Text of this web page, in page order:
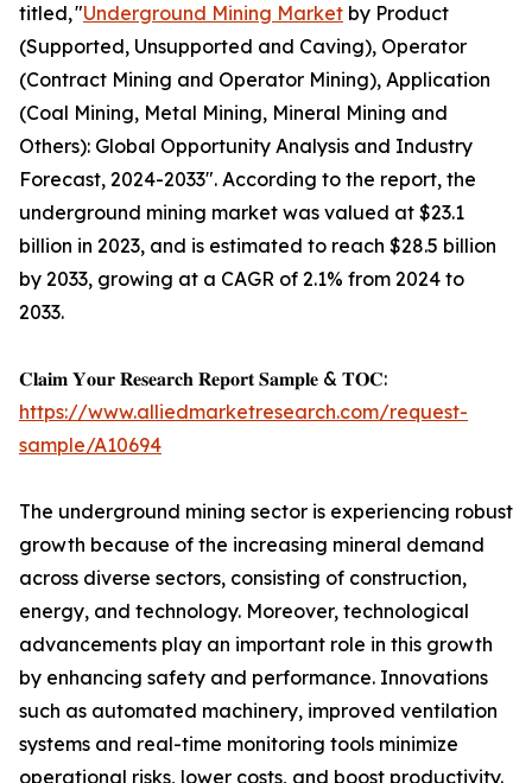
titled, "Underground Mining Market by Product
(Supported, Unsupported and Caving), Operator
(Contract Mining and Operator Mining), Application
(Coal Mining, Metal Mining, Mineral Mining and
Others): Global Opportunity Analysis and Industry
Forecast, 2024-2033". According to the report, the
underground mining market was valued at $23.1
billion in 2023, and is estimated to reach $28.5 billion
by 2033, growing at a CAGR of 2.1% from 2024 to
2033.
𝐂𝐥𝐚𝐢𝐦 𝐘𝐨𝐮𝐫 𝐑𝐞𝐬𝐞𝐚𝐫𝐜𝐡 𝐑𝐞𝐩𝐨𝐫𝐭 𝐒𝐚𝐦𝐩𝐥𝐞 & 𝐓𝐎𝐂:
https://www.alliedmarketresearch.com/request-
sample/A10694
The underground mining sector is experiencing robust
growth because of the increasing mineral demand
across diverse sectors, consisting of construction,
energy, and technology. Moreover, technological
advancements play an important role in this growth
by enhancing safety and performance. Innovations
such as automated machinery, improved ventilation
systems and real-time monitoring tools minimize
operational risks, lower costs, and boost productivity.